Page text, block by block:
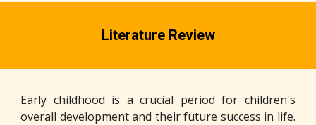
Literature Review
Early childhood is a crucial period for children's
overall development and their future success in life.